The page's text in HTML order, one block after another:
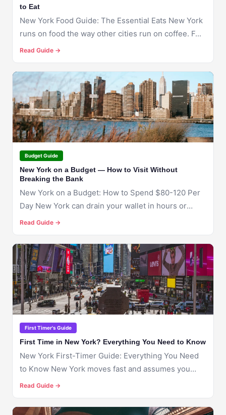
to Eat
New York Food Guide: The Essential Eats New York
runs on food the way other cities run on coffee. F...
Read Guide →
🇺🇸
NEW YORK
Budget Guide
New York on a Budget — How to Visit Without
Breaking the Bank
New York on a Budget: How to Spend $80-120 Per
Day New York can drain your wallet in hours or
stret...
Read Guide →
🇺🇸
NEW YORK
First Timer's Guide
First Time in New York? Everything You Need to Know
New York First-Timer Guide: Everything You Need
to Know New York moves fast and assumes you
already...
Read Guide →